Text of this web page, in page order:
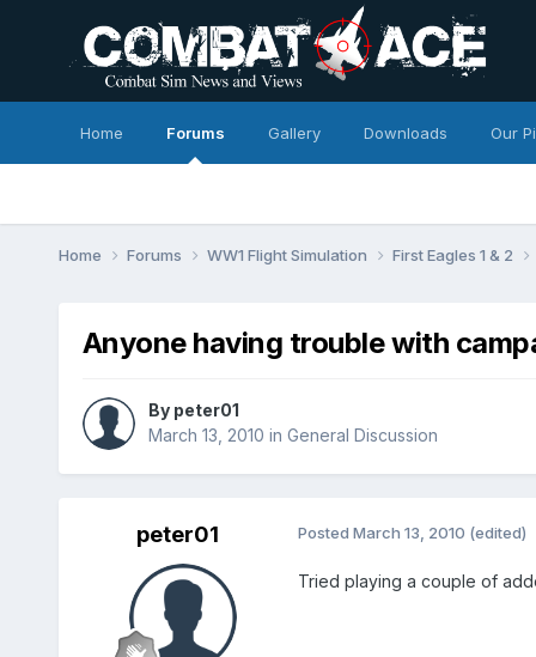
Home Forums Gallery Downloads Our
Home Forums WW1 Flight Simulation First Eagles 1 & 2
Anyone having trouble with
By peter01
March 13, 2010 in General Discussion
peter01 Posted March 13, 2010 (edited)
Tried playing a couple of